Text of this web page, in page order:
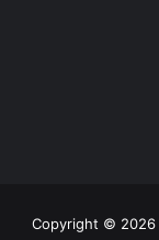
Copyright © 2026